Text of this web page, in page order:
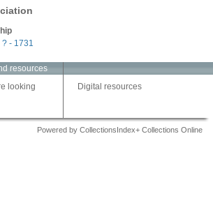
- 1731
resources
looking
Digital resources
Powered by CollectionsIndex+ Collections Online